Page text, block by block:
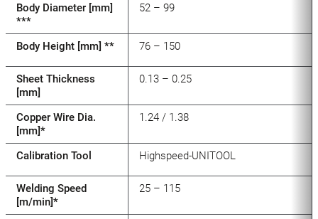
Body Diameter [mm]
***
Body Height [mm] **
Sheet Thickness
[mm]
Copper Wire Dia.
[mm]*
Calibration Tool
Welding Speed
[m/min]*
52 – 99
76 – 150
0.13 – 0.25
1.24 / 1.38
Highspeed-UNITOOL
25 – 115